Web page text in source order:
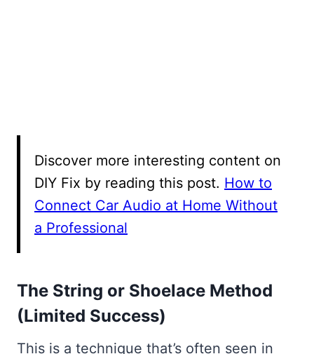
Discover more interesting content on
DIY Fix by reading this post. How to
Connect Car Audio at Home Without
a Professional
The String or Shoelace Method
(Limited Success)
This is a technique that’s often seen in